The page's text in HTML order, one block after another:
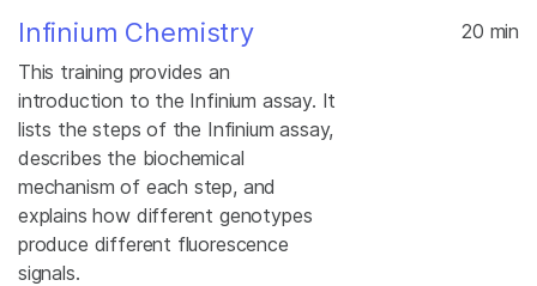
Infinium Chemistry
This training provides an
introduction to the Infinium assay. It
lists the steps of the Infinium assay,
describes the biochemical
mechanism of each step, and
explains how different genotypes
produce different fluorescence
signals.
20 min